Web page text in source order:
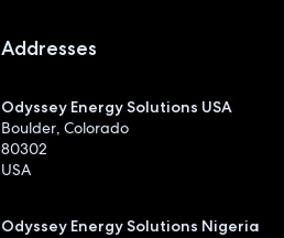
Addresses
Odyssey Energy Solutions USA
Boulder, Colorado
80302
USA
Odyssey Energy Solutions Nigeria